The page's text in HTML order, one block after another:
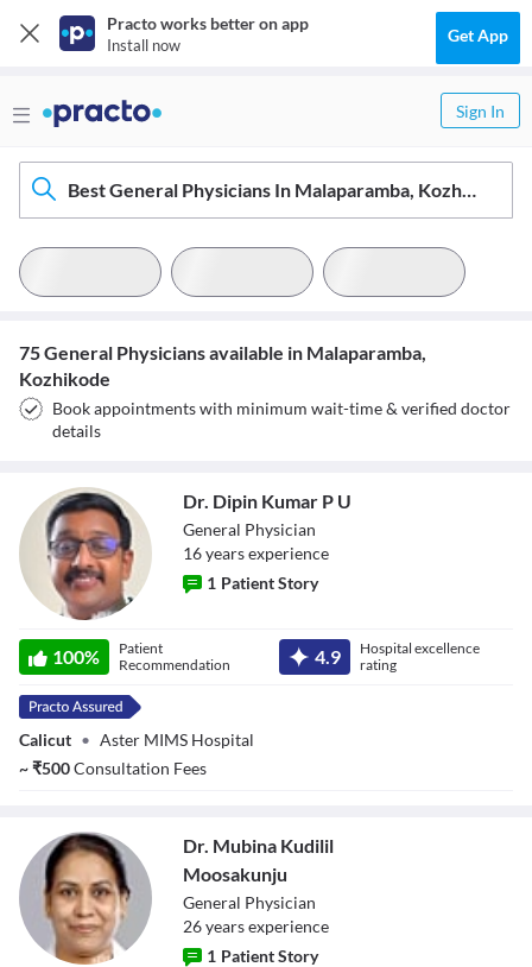
Practo works better on app
Install now Get App
Sign In
Best General Physicians In Malaparamba, Kozhikode
75 General Physicians available in Malaparamba,
Kozhikode
Book appointments with minimum wait-time & verified doctor
details
Dr. Dipin Kumar
P U
Dr. Dipin Kumar P U
General Physician
16yearsexperience
1 Patient Story
100%
Patient
Recommendation
4.9
Hospital excellence
rating
Calicut • Aster MIMS Hospital
~₹500Consultation Fees
Dr. Mubina Kudilil
Moosakunju
General Physician
26yearsexperience
1 Patient Story